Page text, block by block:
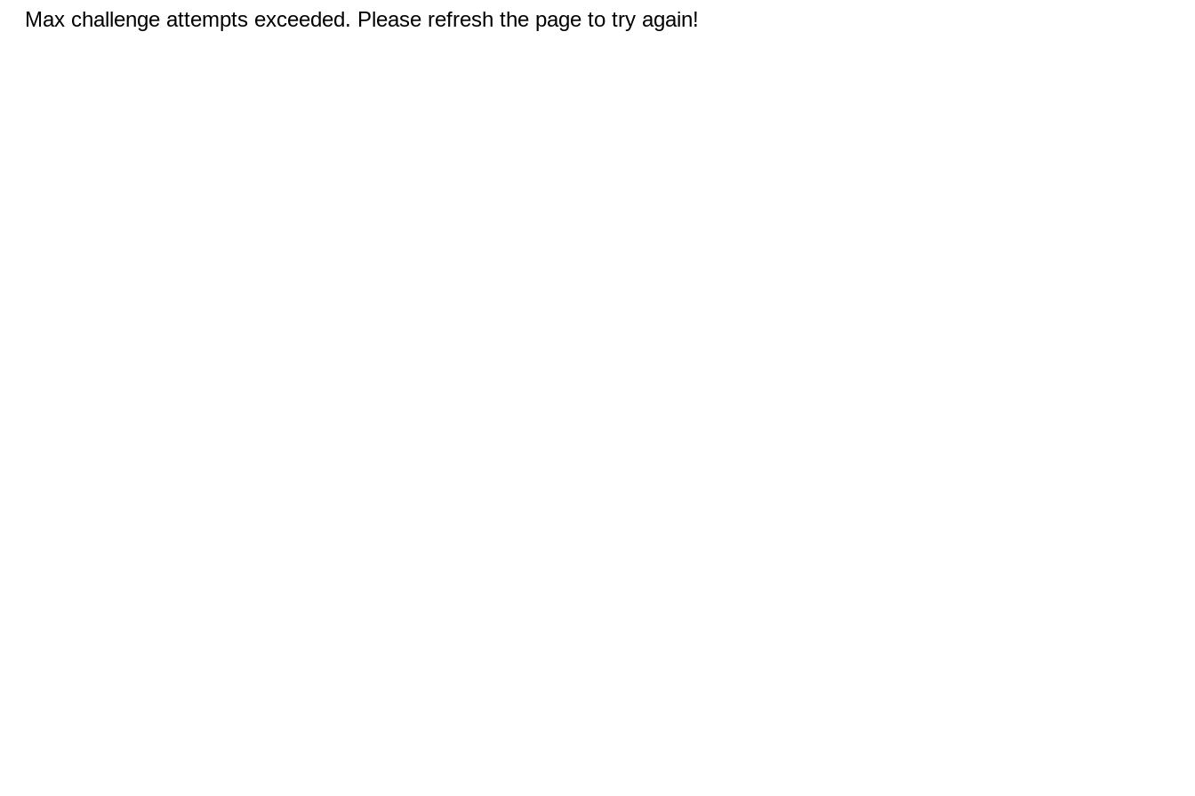
Max challenge attempts exceeded. Please refresh the page to try again!